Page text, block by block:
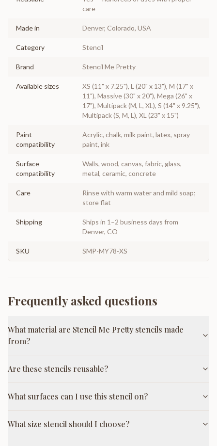
care
Made in Denver, Colorado, USA
Category Stencil
Brand Stencil Me Pretty
Available sizes
XS (11" x 7.25"), L (20" x 13"), M (17" x
11"), Massive (30" x 20"), Mega (26" x
17"), Multipack (M, L, XL), S (14" x 9.25"),
Multipack (S, M, L), XL (23" x 15")
Paint
compatibility
Acrylic, chalk, milk paint, latex, spray
paint, ink
Surface
compatibility
Walls, wood, canvas, fabric, glass,
metal, ceramic, concrete
Care
Rinse with warm water and mild soap;
store flat
Shipping
Ships in 1–2 business days from
Denver, CO
SKU SMP-MY78-XS
Frequently asked questions
What material are Stencil Me Pretty stencils made
from?
Are these stencils reusable?
What surfaces can I use this stencil on?
What size stencil should I choose?